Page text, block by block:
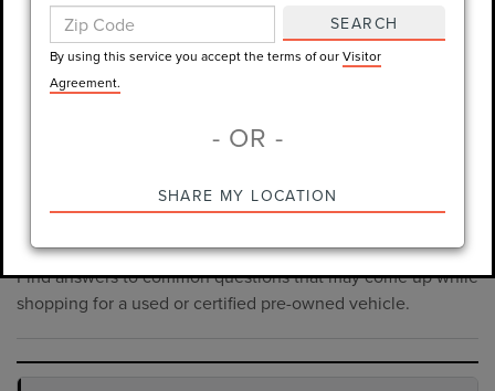
Agreement.
*Required Fields
SEARCH
By using this service you accept the terms of ourVisitor
Agreement.
- OR -
SHARE MY LOCATION
Wear a Seat Belt. The prices listed do not include taxes, tag,
PRE-OWNED INVENTORY
FAQS
Find answers to common questions that may come up while
shopping for a used or certified pre-owned vehicle.